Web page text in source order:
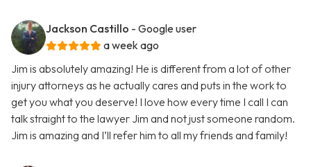
Jackson Castillo - Google user
a week ago
Jim is absolutely amazing! He is different from a lot of other
injury attorneys as he actually cares and puts in the work to
get you what you deserve! I love how every time I call I can
talk straight to the lawyer Jim and not just someone random.
Jim is amazing and I’ll refer him to all my friends and family!